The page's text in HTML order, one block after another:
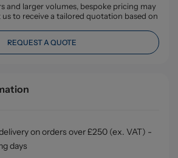
and larger volumes, bespoke pricing may
us to receive a tailored quotation based on
REQUEST A QUOTE
on orders over £250 (ex. VAT) -
days